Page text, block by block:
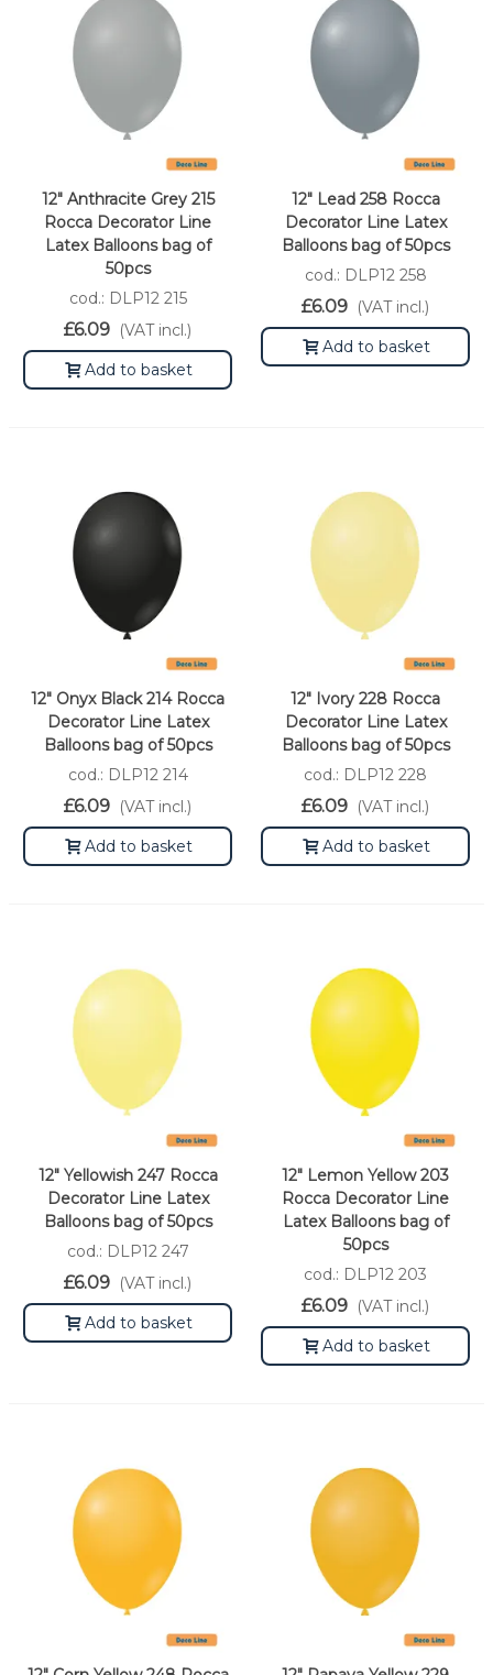
12" Anthracite Grey 215
Rocca Decorator Line
Latex Balloons bag of
50pcs
cod.: DLP12 215
£6.09 (VAT incl.)
Add to basket
12" Lead 258 Rocca
Decorator Line Latex
Balloons bag of 50pcs
cod.: DLP12 258
£6.09 (VAT incl.)
Add to basket
12" Onyx Black 214 Rocca
Decorator Line Latex
Balloons bag of 50pcs
cod.: DLP12 214
£6.09 (VAT incl.)
Add to basket
12" Ivory 228 Rocca
Decorator Line Latex
Balloons bag of 50pcs
cod.: DLP12 228
£6.09 (VAT incl.)
Add to basket
12" Yellowish 247 Rocca
Decorator Line Latex
Balloons bag of 50pcs
cod.: DLP12 247
£6.09 (VAT incl.)
Add to basket
12" Lemon Yellow 203
Rocca Decorator Line
Latex Balloons bag of
50pcs
cod.: DLP12 203
£6.09 (VAT incl.)
Add to basket